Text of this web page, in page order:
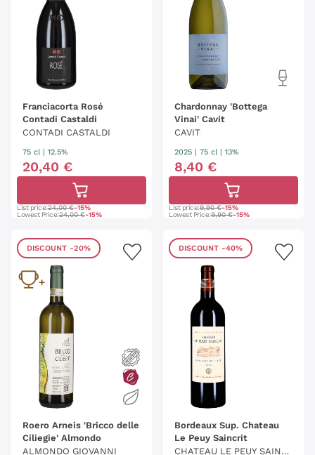
Franciacorta Rosé
Contadi Castaldi
CONTADI CASTALDI
75 cl | 12.5%
20,40 €
List price:24,00 €-15%
Lowest Price:24,00 €-15%
Chardonnay 'Bottega
Vinai' Cavit
CAVIT
2025 75 cl | 13%
8,40 €
List price:9,90 €-15%
Lowest Price:9,90 €-15%
DISCOUNT -20%
Roero Arneis 'Bricco delle
Ciliegie' Almondo
ALMONDO GIOVANNI
DISCOUNT -40%
Bordeaux Sup. Chateau
Le Peuy Saincrit
CHATEAU LE PEUY SAINC